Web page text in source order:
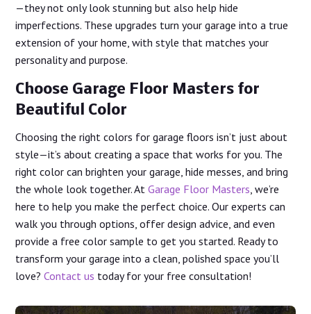
—they not only look stunning but also help hide
imperfections. These upgrades turn your garage into a true
extension of your home, with style that matches your
personality and purpose.
Choose Garage Floor Masters for
Beautiful Color
Choosing the right colors for garage floors isn’t just about
style—it’s about creating a space that works for you. The
right color can brighten your garage, hide messes, and bring
the whole look together. AtGarage Floor Masters, we’re
here to help you make the perfect choice. Our experts can
walk you through options, offer design advice, and even
provide a free color sample to get you started. Ready to
transform your garage into a clean, polished space you’ll
love?Contact us today for your free consultation!